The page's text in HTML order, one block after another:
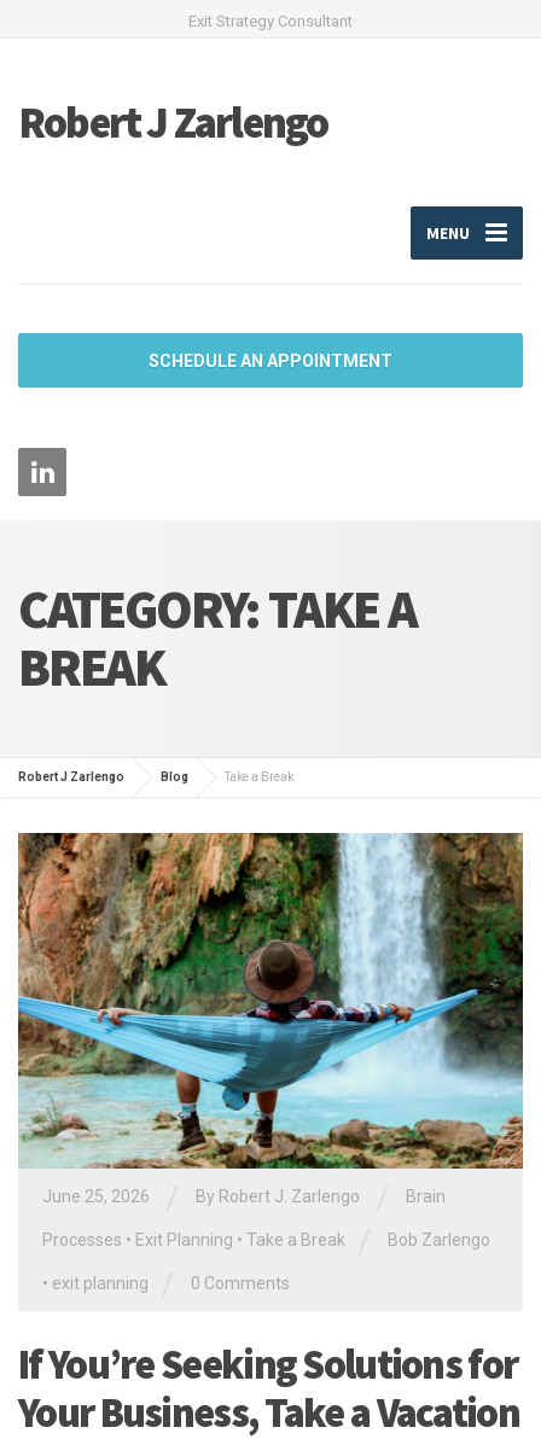
Exit Strategy Consultant
Robert J Zarlengo
MENU
SCHEDULE AN APPOINTMENT
CATEGORY:TAKE A
BREAK
Robert J Zarlengo Blog Take a Break
June 25, 2026 By Robert J. Zarlengo Brain
Processes • Exit Planning • Take a Break Bob Zarlengo
• exit planning 0 Comments
If You’re Seeking Solutions for
Your Business, Take a Vacation